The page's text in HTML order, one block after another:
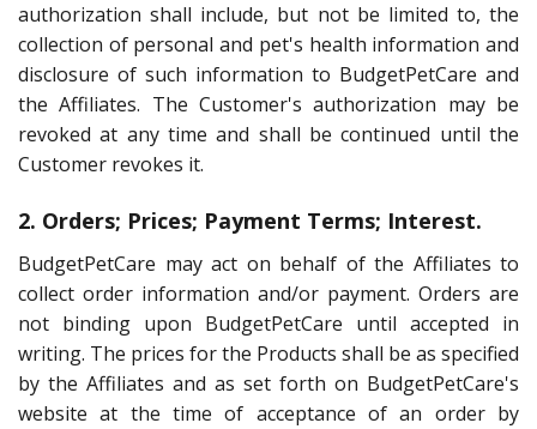
authorization shall include, but not be limited to, the
collection of personal and pet's health information and
disclosure of such information to BudgetPetCare and
the Affiliates. The Customer's authorization may be
revoked at any time and shall be continued until the
Customer revokes it.
2. Orders; Prices; Payment Terms; Interest.
BudgetPetCare may act on behalf of the Affiliates to
collect order information and/or payment. Orders are
not binding upon BudgetPetCare until accepted in
writing. The prices for the Products shall be as specified
by the Affiliates and as set forth on BudgetPetCare's
website at the time of acceptance of an order by